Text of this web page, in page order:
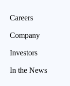
Careers
Company
Investors
In the News